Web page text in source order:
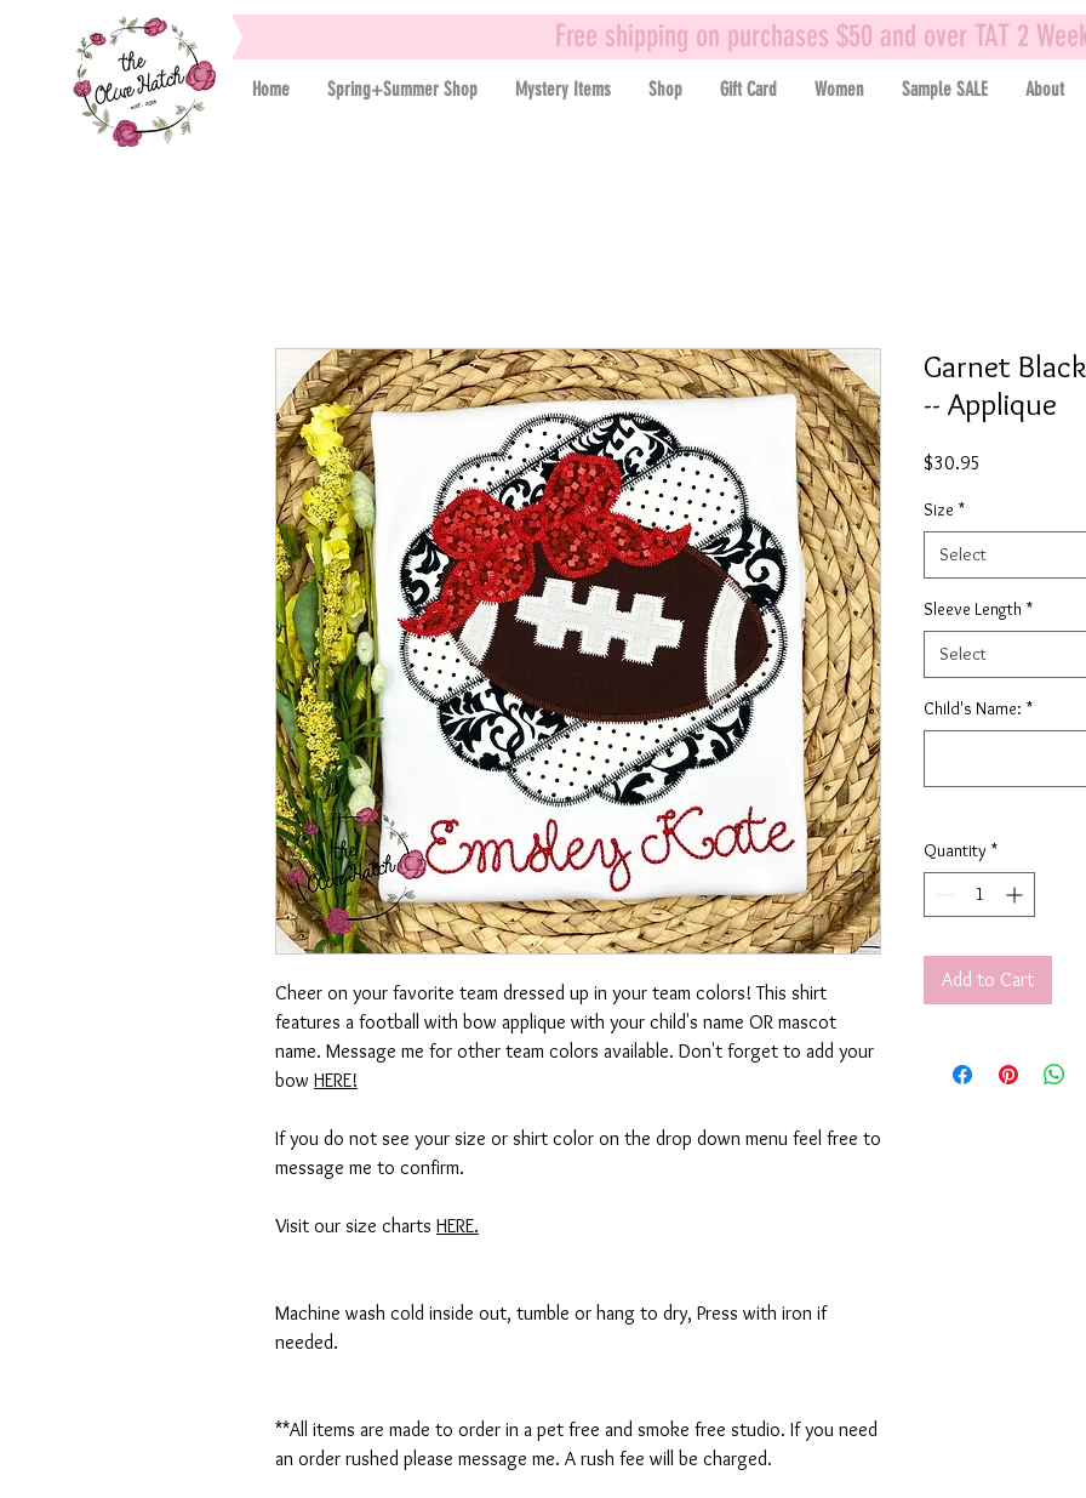
Free shipping on purchases $50 and over TAT 2
Home Spring+Summer Shop Mystery Items Shop Gift Card Women Sample SALE About
Cheer on your favorite team dressed up in your team colors! This shirt
features a football with bow applique with your child's name OR mascot
name. Message me for other team colors available. Don't forget to add your
bow HERE!
If you do not see your size or shirt color on the drop down menu feel free to
message me to confirm.
Visit our size charts HERE.
Machine wash cold inside out, tumble or hang to dry, Press with iron if
needed.
**All items are made to order in a pet free and smoke free studio. If you need
an order rushed please message me. A rush fee will be charged.
Garnet
-- Applique
$30.95
Size *
Select
Sleeve Length *
Select
Child's Name: *
Quantity *
Add to Cart